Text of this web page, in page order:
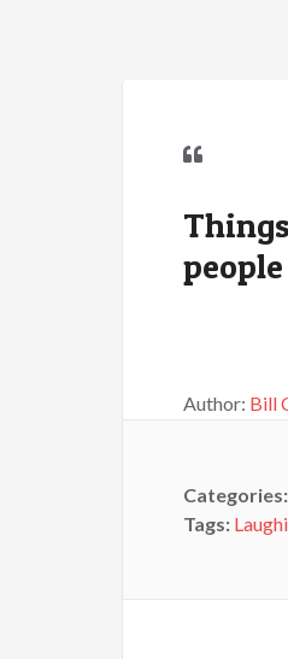
Author: Bill
Categories:
Tags: